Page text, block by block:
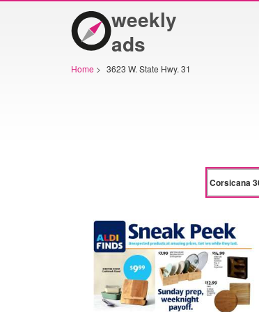
weekly
ads
Home > 3623 W. State Hwy. 31